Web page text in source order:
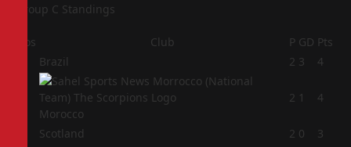
Group C Standings
Pos Club P GD Pts
Brazil 2 3 4
Morocco
2 1 4
Scotland 2 0
3